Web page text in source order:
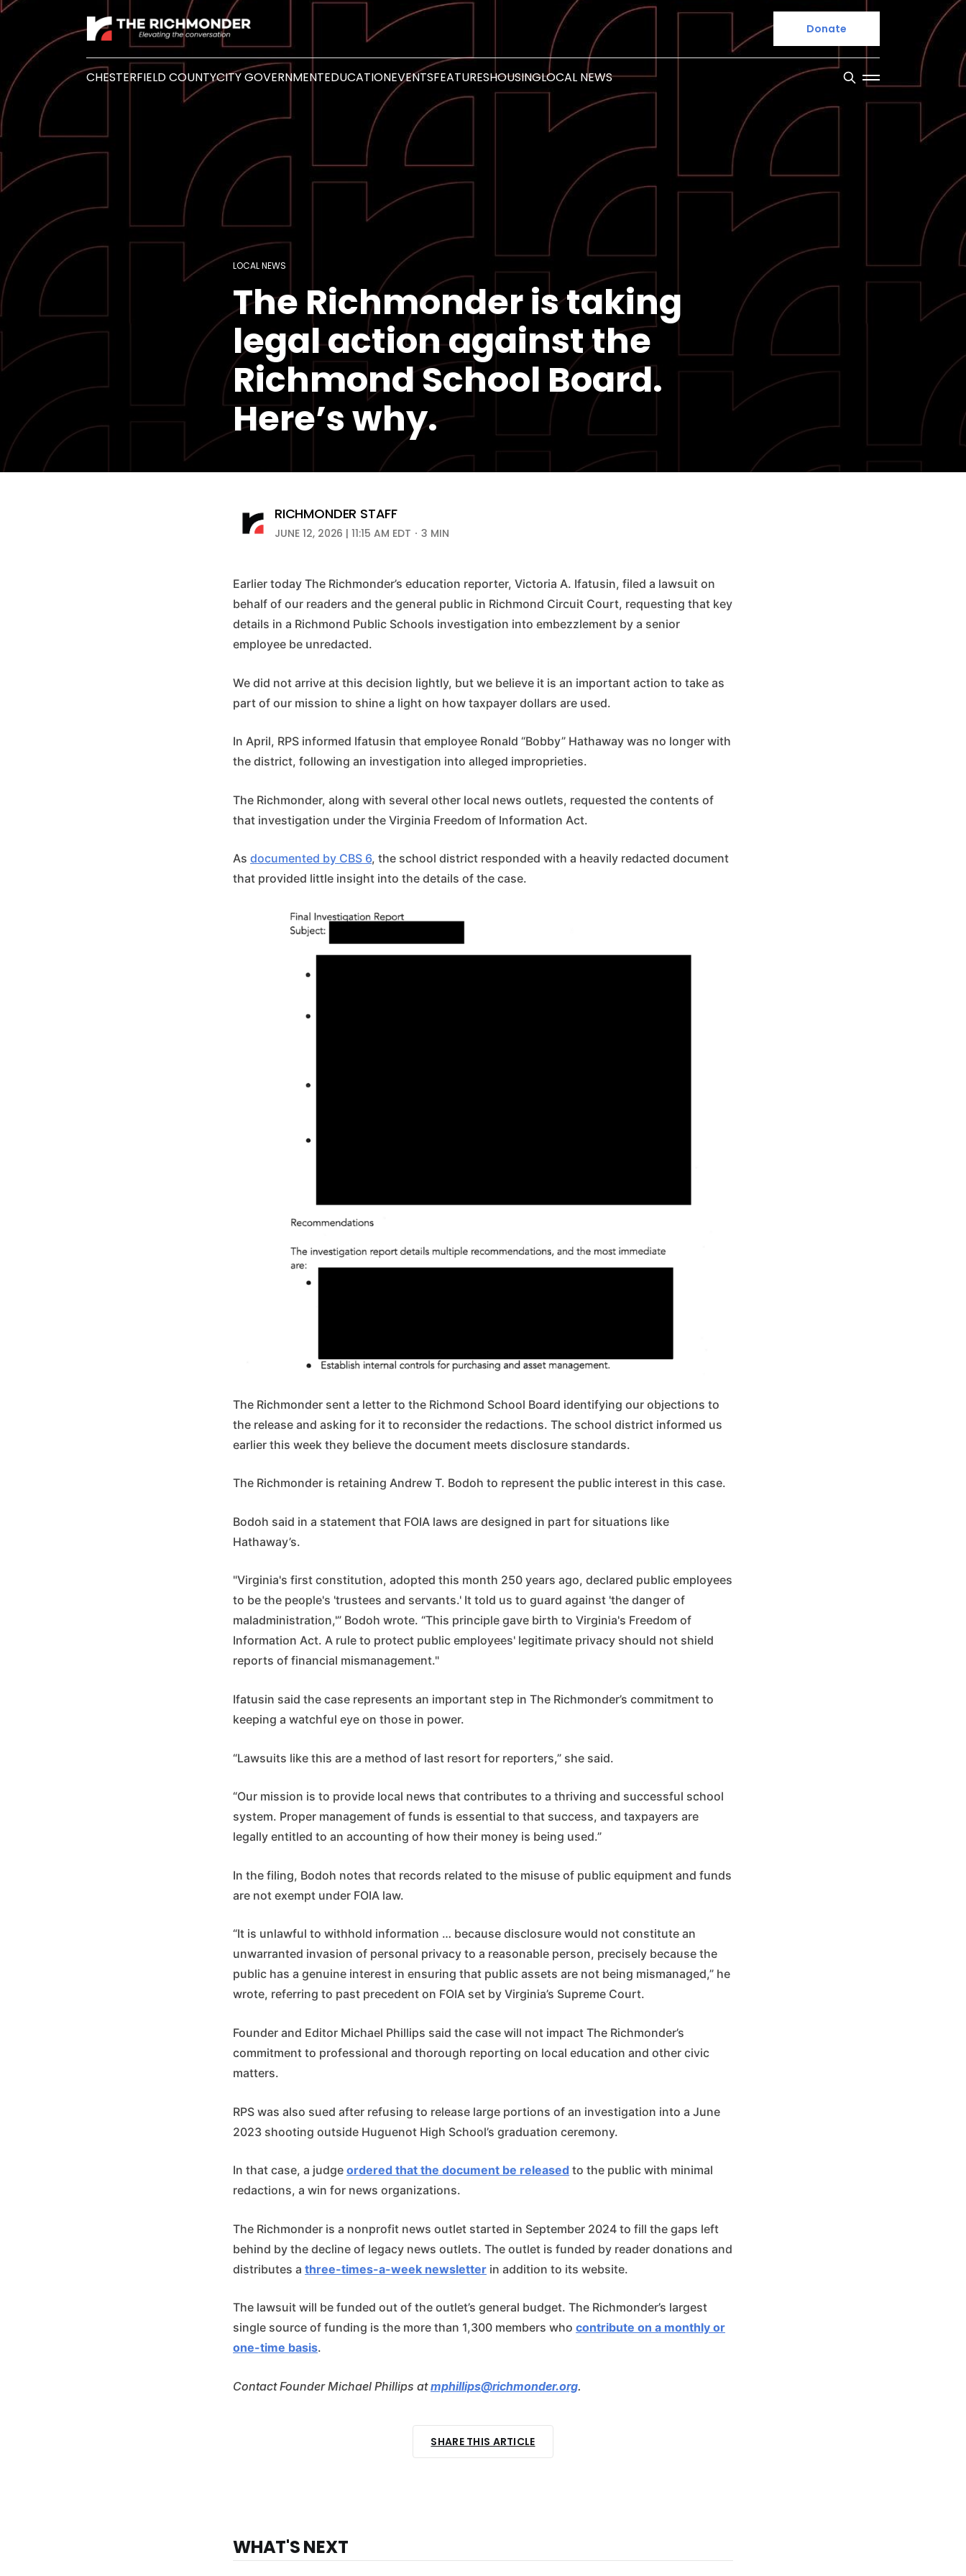
CHESTERFIELD COUNTYCITY GOVERNMENTEDUCATIONEVENTSFEATURESHOUSINGLOCAL NEWS
Donate
LOCAL NEWS
The Richmonder is taking
legal action against the
Richmond School Board.
Here’s why.
RICHMONDER STAFF
JUNE 12, 2026 | 11:15 AM EDT 3 MIN
Earlier today The Richmonder’s education reporter, Victoria A. Ifatusin, filed a lawsuit on
behalf of our readers and the general public in Richmond Circuit Court, requesting that key
details in a Richmond Public Schools investigation into embezzlement by a senior
employee be unredacted.
We did not arrive at this decision lightly, but we believe it is an important action to take as
part of our mission to shine a light on how taxpayer dollars are used.
In April, RPS informed Ifatusin that employee Ronald “Bobby” Hathaway was no longer with
the district, following an investigation into alleged improprieties.
The Richmonder, along with several other local news outlets, requested the contents of
that investigation under the Virginia Freedom of Information Act.
As documented by CBS 6, the school district responded with a heavily redacted document
that provided little insight into the details of the case.
The Richmonder sent a letter to the Richmond School Board identifying our objections to
the release and asking for it to reconsider the redactions. The school district informed us
earlier this week they believe the document meets disclosure standards.
The Richmonder is retaining Andrew T. Bodoh to represent the public interest in this case.
Bodoh said in a statement that FOIA laws are designed in part for situations like
Hathaway’s.
"Virginia's first constitution, adopted this month 250 years ago, declared public employees
to be the people's 'trustees and servants.' It told us to guard against 'the danger of
maladministration,'” Bodoh wrote. “This principle gave birth to Virginia's Freedom of
Information Act. A rule to protect public employees' legitimate privacy should not shield
reports of financial mismanagement."
Ifatusin said the case represents an important step in The Richmonder’s commitment to
keeping a watchful eye on those in power.
“Lawsuits like this are a method of last resort for reporters,” she said.
“Our mission is to provide local news that contributes to a thriving and successful school
system. Proper management of funds is essential to that success, and taxpayers are
legally entitled to an accounting of how their money is being used.”
In the filing, Bodoh notes that records related to the misuse of public equipment and funds
are not exempt under FOIA law.
“It is unlawful to withhold information … because disclosure would not constitute an
unwarranted invasion of personal privacy to a reasonable person, precisely because the
public has a genuine interest in ensuring that public assets are not being mismanaged,” he
wrote, referring to past precedent on FOIA set by Virginia’s Supreme Court.
Founder and Editor Michael Phillips said the case will not impact The Richmonder’s
commitment to professional and thorough reporting on local education and other civic
matters.
RPS was also sued after refusing to release large portions of an investigation into a June
2023 shooting outside Huguenot High School’s graduation ceremony.
In that case, a judge ordered that the document be released to the public with minimal
redactions, a win for news organizations.
The Richmonder is a nonprofit news outlet started in September 2024 to fill the gaps left
behind by the decline of legacy news outlets. The outlet is funded by reader donations and
distributes a three-times-a-week newsletter in addition to its website.
The lawsuit will be funded out of the outlet’s general budget. The Richmonder’s largest
single source of funding is the more than 1,300 members who contribute on a monthly or
one-time basis.
Contact Founder Michael Phillips atmphillips@richmonder.org.
SHARE THIS ARTICLE
WHAT'S NEXT